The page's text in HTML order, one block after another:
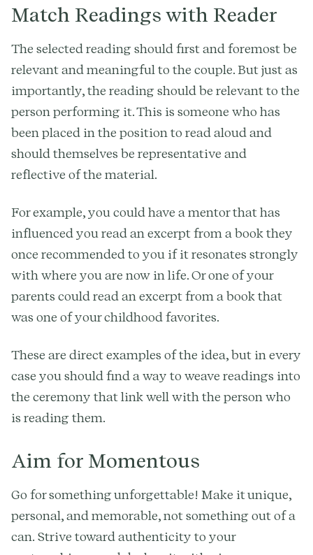
Match Readings with Reader
The selected reading should first and foremost be
relevant and meaningful to the couple. But just as
importantly, the reading should be relevant to the
person performing it. This is someone who has
been placed in the position to read aloud and
should themselves be representative and
reflective of the material.
For example, you could have a mentor that has
influenced you read an excerpt from a book they
once recommended to you if it resonates strongly
with where you are now in life. Or one of your
parents could read an excerpt from a book that
was one of your childhood favorites.
These are direct examples of the idea, but in every
case you should find a way to weave readings into
the ceremony that link well with the person who
is reading them.
Aim for Momentous
Go for something unforgettable! Make it unique,
personal, and memorable, not something out of a
can. Strive toward authenticity to your